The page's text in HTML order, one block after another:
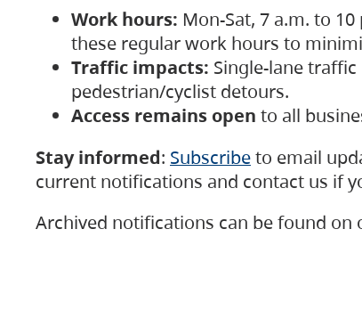
Work hours: Mon-Sat, 7 a.m. to
these regular work hours to
Traffic impacts: Single-lane
pedestrian/cyclist detours.
Access remains open to all
Stay informed: Subscribeto email
current notifications and contact us if
Archived notifications can be found on